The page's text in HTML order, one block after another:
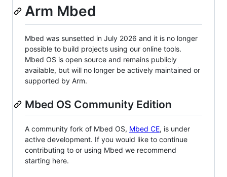
Arm Mbed
Mbed was sunsetted in July 2026 and it is no longer
possible to build projects using our online tools.
Mbed OS is open source and remains publicly
available, but will no longer be actively maintained or
supported by Arm.
Mbed OS Community Edition
A community fork of Mbed OS, Mbed CE, is under
active development. If you would like to continue
contributing to or using Mbed we recommend
starting here.